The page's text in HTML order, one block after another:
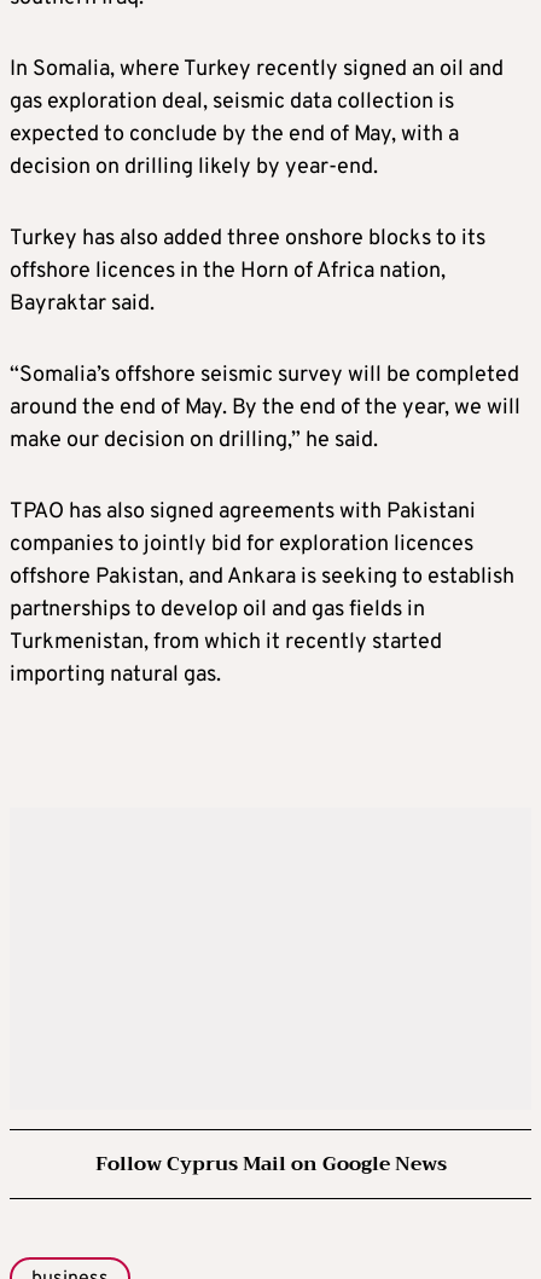
In Somalia, where Turkey recently signed an oil and
gas exploration deal, seismic data collection is
expected to conclude by the end of May, with a
decision on drilling likely by year-end.
Turkey has also added three onshore blocks to its
offshore licences in the Horn of Africa nation,
Bayraktar said.
“Somalia’s offshore seismic survey will be completed
around the end of May. By the end of the year, we will
make our decision on drilling,” he said.
TPAO has also signed agreements with Pakistani
companies to jointly bid for exploration licences
offshore Pakistan, and Ankara is seeking to establish
partnerships to develop oil and gas fields in
Turkmenistan, from which it recently started
importing natural gas.
Follow Cyprus Mail on Google News